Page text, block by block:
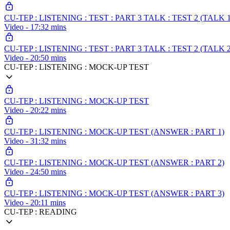
CU-TEP : LISTENING : TEST : PART 3 TALK : TEST 2 (TALK
Video - 17:32 mins
CU-TEP : LISTENING : TEST : PART 3 TALK : TEST 2 (TALK
Video - 20:50 mins
CU-TEP : LISTENING : MOCK-UP TEST
CU-TEP : LISTENING : MOCK-UP TEST
Video - 20:22 mins
CU-TEP : LISTENING : MOCK-UP TEST (ANSWER : PART 1)
Video - 31:32 mins
CU-TEP : LISTENING : MOCK-UP TEST (ANSWER : PART 2)
Video - 24:50 mins
CU-TEP : LISTENING : MOCK-UP TEST (ANSWER : PART 3)
Video - 20:11 mins
CU-TEP : READING